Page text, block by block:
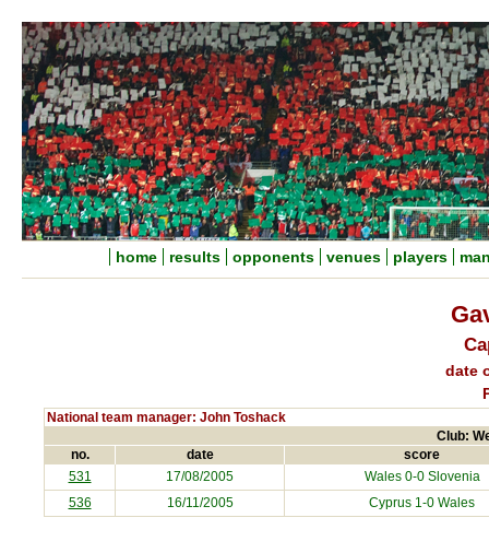
home results opponents venues players
date
National team manager: John Toshack
Club:
no.
date score
531 17/08/2005 Wales 0-0 Slovenia
536
16/11/2005 Cyprus 1-0 Wales